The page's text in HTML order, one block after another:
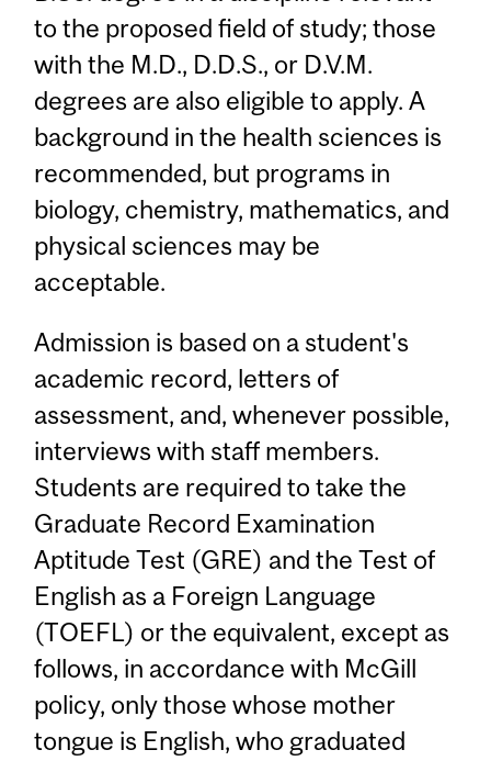
to the proposed field of study; those
with the M.D., D.D.S., or D.V.M.
degrees are also eligible to apply. A
background in the health sciences is
recommended, but programs in
biology, chemistry, mathematics, and
physical sciences may be
acceptable.
Admission is based on a student's
academic record, letters of
assessment, and, whenever possible,
interviews with staff members.
Students are required to take the
Graduate Record Examination
Aptitude Test (GRE) and the Test of
English as a Foreign Language
(TOEFL) or the equivalent, except as
follows, in accordance with McGill
policy, only those whose mother
tongue is English, who graduated